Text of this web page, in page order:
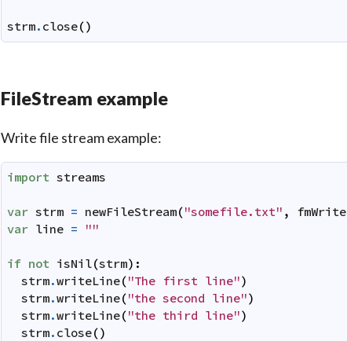
strm. close()
FileStream example
Write file stream example:
import streams
var strm = newFileStream("somefile.txt" , fmWrite
var line = ""
if not isNil(strm) :
strm.writeLine("The first line")
strm.writeLine("the second line")
strm.writeLine("the third line")
strm. close()